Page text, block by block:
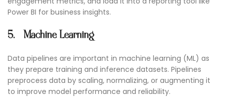
Power BI for business insights.
5. Machine Learning
Data pipelines are important in machine learning (ML) as
they prepare training and inference datasets. Pipelines
preprocess data by scaling, normalizing, or augmenting it
to improve model performance and reliability.